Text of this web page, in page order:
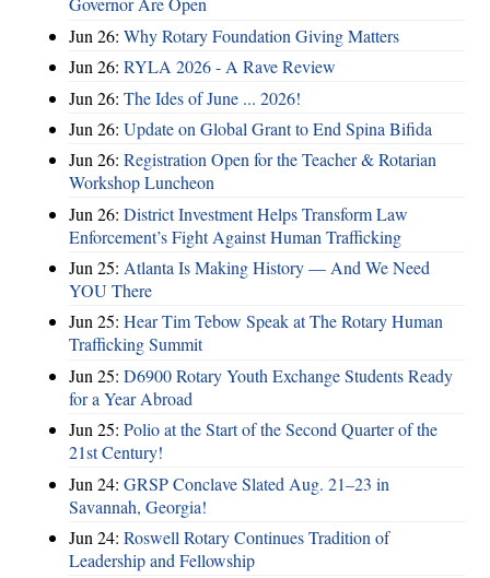
Jun 26: Why Rotary Foundation Giving Matters
Jun 26: RYLA 2026 - A Rave Review
Jun 26: The Ides of June ... 2026!
Jun 26: Update on Global Grant to End Spina Bifida
Jun 26: Registration Open for the Teacher & Rotarian
Workshop Luncheon
Jun 26: District Investment Helps Transform Law
Enforcement’s Fight Against Human Trafficking
Jun 25: Atlanta Is Making History — And We Need
YOU There
Jun 25: Hear Tim Tebow Speak at The Rotary Human
Trafficking Summit
Jun 25: D6900 Rotary Youth Exchange Students Ready
for a Year Abroad
Jun 25: Polio at the Start of the Second Quarter of the
21st Century!
Jun 24: GRSP Conclave Slated Aug. 21–23 in
Savannah, Georgia!
Jun 24: Roswell Rotary Continues Tradition of
Leadership and Fellowship